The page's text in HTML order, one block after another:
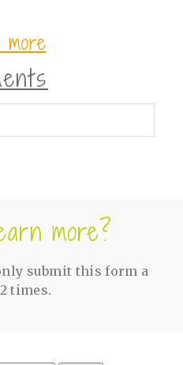
more
more?
submit this form a
times.